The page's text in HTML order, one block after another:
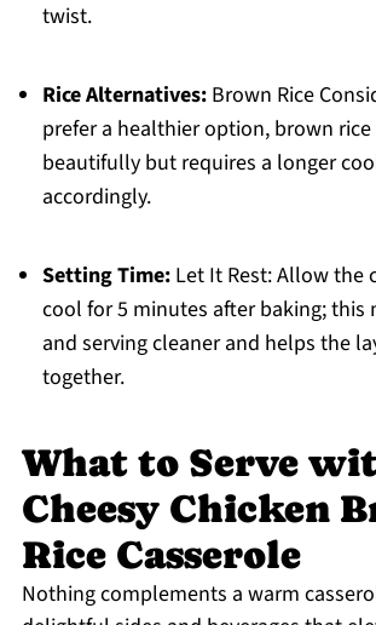
twist.
Rice Alternatives:Brown Rice
prefer a healthier option, brown
beautifully but requires a longer
accordingly.
Setting Time:Let It Rest: Allow the
cool for 5 minutes after baking; this
and serving cleaner and helps the
together.
What to Serve
Cheesy Chicken
Rice Casserole
Nothing complements a warm